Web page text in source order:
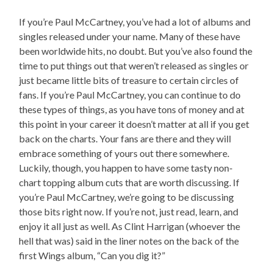
If you’re Paul McCartney, you’ve had a lot of albums and
singles released under your name. Many of these have
been worldwide hits, no doubt. But you’ve also found the
time to put things out that weren’t released as singles or
just became little bits of treasure to certain circles of
fans. If you’re Paul McCartney, you can continue to do
these types of things, as you have tons of money and at
this point in your career it doesn’t matter at all if you get
back on the charts. Your fans are there and they will
embrace something of yours out there somewhere.
Luckily, though, you happen to have some tasty non-
chart topping album cuts that are worth discussing. If
you’re Paul McCartney, we’re going to be discussing
those bits right now. If you’re not, just read, learn, and
enjoy it all just as well. As Clint Harrigan (whoever the
hell that was) said in the liner notes on the back of the
first Wings album, “Can you dig it?”